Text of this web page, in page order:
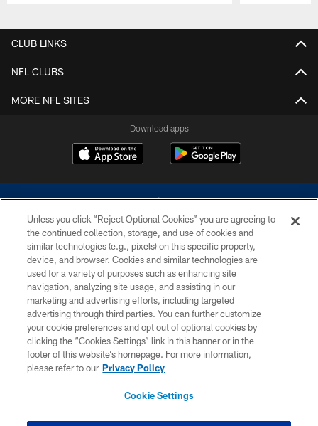
CLUB LINKS
NFL CLUBS
MORE NFL SITES
Download apps
©2026 Dallas Cowboys. All rights reserved. Do not duplicate in any form
without permission of the Dallas Cowboys. The Dallas Cowboys
Cheerleaders will not initiate contact with any person to request personal or
financial information.
PRIVACY POLICY
ACCESSIBILITY
SITE MAP
Unless you click “Reject Optional Cookies” you are agreeing to
the continued collection, storage, and use of cookies and
similar technologies (e.g., pixels) on this specific property,
device, and browser. Cookies and similar technologies are
used for a variety of purposes such as enhancing site
navigation, analyzing site usage, and assisting in our
marketing and advertising efforts, including targeted
advertising through third parties. You can further customize
your cookie preferences and opt out of optional cookies by
clicking the “Cookies Settings” link in this banner or in the
footer of this website’s homepage. For more information,
please refer to our Privacy Policy
Cookie Settings